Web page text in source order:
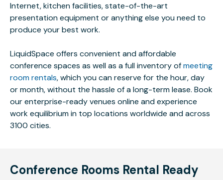
Internet, kitchen facilities, state-of-the-art
presentation equipment or anything else you need to
produce your best work.
LiquidSpace offers convenient and affordable
conference spaces as well as a full inventory ofmeeting
room rentals, which you can reserve for the hour, day
or month, without the hassle of a long-term lease. Book
our enterprise-ready venues online and experience
work equilibrium in top locations worldwide and across
3100 cities.
Conference Rooms Rental Ready